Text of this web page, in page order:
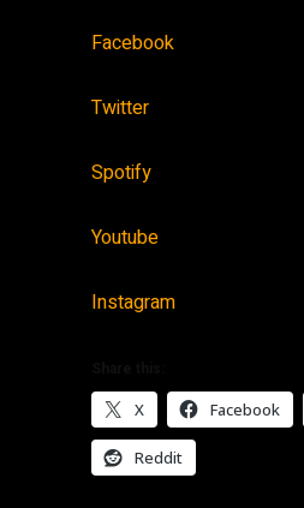
Facebook
Twitter
Spotify
Youtube
Instagram
X Facebook
Reddit